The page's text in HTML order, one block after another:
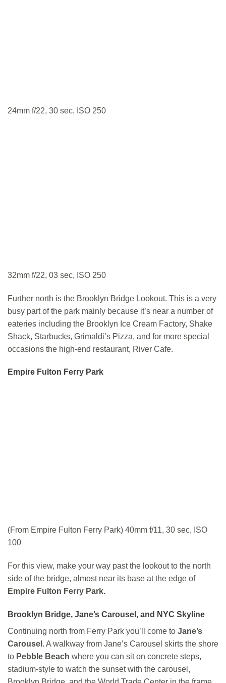
24mm f/22, 30 sec, ISO 250
32mm f/22, 03 sec, ISO 250
Further north is the Brooklyn Bridge Lookout. This is a very
busy part of the park mainly because it’s near a number of
eateries including the Brooklyn Ice Cream Factory, Shake
Shack, Starbucks, Grimaldi’s Pizza, and for more special
occasions the high-end restaurant, River Cafe.
Empire Fulton Ferry Park
(From Empire Fulton Ferry Park) 40mm f/11, 30 sec, ISO
100
For this view, make your way past the lookout to the north
side of the bridge, almost near its base at the edge of
Empire Fulton Ferry Park.
Brooklyn Bridge, Jane’s Carousel, and NYC Skyline
Continuing north from Ferry Park you’ll come to Jane’s
Carousel.A walkway from Jane’s Carousel skirts the shore
to Pebble Beach where you can sit on concrete steps,
stadium-style to watch the sunset with the carousel,